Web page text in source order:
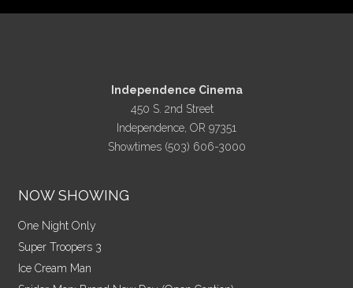
Independence Cinema
450 S. 2nd Street
Independence, OR 97351
Showtimes (503) 606-3000
NOW SHOWING
One Night Only
Super Troopers 3
Ice Cream Man